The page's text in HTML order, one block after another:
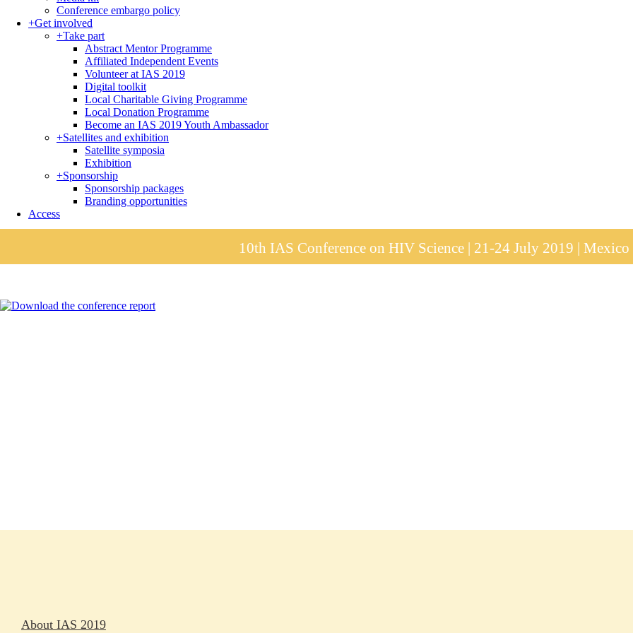
Conference embargo policy
+Get involved
+Take part
Abstract Mentor Programme
Affiliated Independent Events
Volunteer at IAS 2019
Digital toolkit
Local Charitable Giving Programme
Local Donation Programme
Become an IAS 2019 Youth Ambassador
+Satellites and exhibition
Satellite symposia
Exhibition
+Sponsorship
Sponsorship packages
Branding opportunities
Access
10th IAS Conference on HIV Science | 21-24 July 2019 |
About IAS 2019